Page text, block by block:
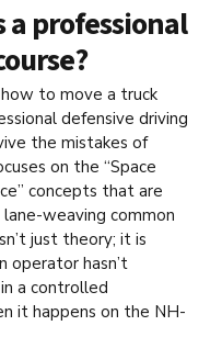
professional
to move a truck
defensive driving
the mistakes of
on the “Space
concepts that are
weaving common
just theory; it is
operator hasn’t
a controlled
it happens on the NH-